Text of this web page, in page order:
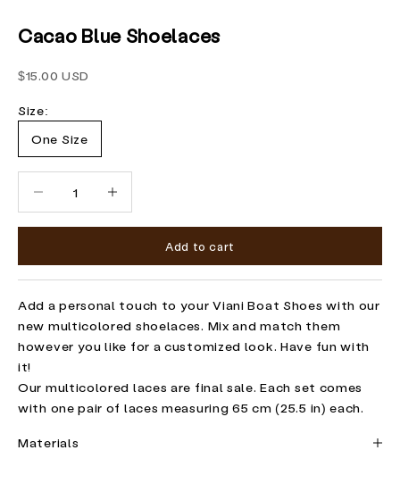
Cacao Blue Shoelaces
Sale price
$15.00 USD
Size:
One Size
Add to cart
Add a personal touch to your Viani Boat Shoes with our
new multicolored shoelaces. Mix and match them
however you like for a customized look. Have fun with
it!
Our multicolored laces are final sale. Each set comes
with one pair of laces measuring 65 cm (25.5 in) each.
Materials